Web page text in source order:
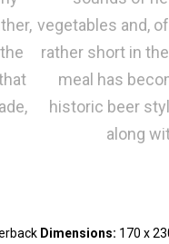
vegetables and,
rather short in
meal has
historic beer
along
Dimensions: 170 x